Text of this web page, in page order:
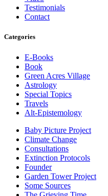
Testimonials
Contact
Categories
E-Books
Book
Green Acres Village
Astrology
Special Topics
Travels
Alt-Epistemology
Baby Picture Project
Climate Change
Consultations
Extinction Protocols
Founder
Garden Tower Project
Some Sources